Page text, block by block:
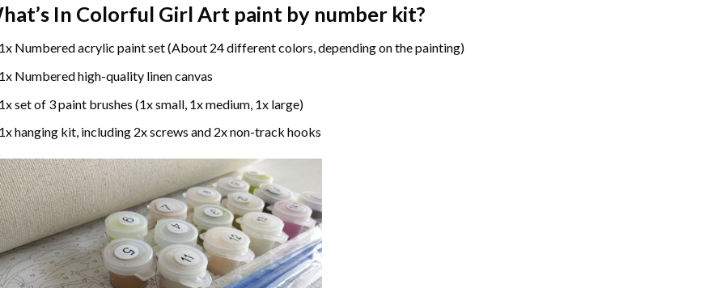
In Colorful Girl Art paint by numberkit?
Numbered acrylic paint set (About 24 different colors, depending on the painting)
Numbered high-quality linen canvas
set of 3 paint brushes (1x small, 1x medium, 1x large)
hanging kit, including 2x screws and 2x non-track hooks